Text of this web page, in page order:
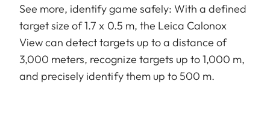
See more, identify game safely: With a defined
target size of 1.7 x 0.5 m, the Leica Calonox
View can detect targets up to a distance of
3,000 meters, recognize targets up to 1,000 m,
and precisely identify them up to 500 m.